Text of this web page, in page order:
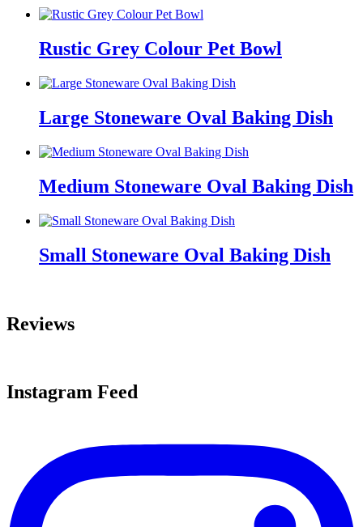
Rustic Grey Colour Pet Bowl
Large Stoneware Oval Baking Dish
Medium Stoneware Oval Baking Dish
Small Stoneware Oval Baking Dish
Reviews
Instagram Feed